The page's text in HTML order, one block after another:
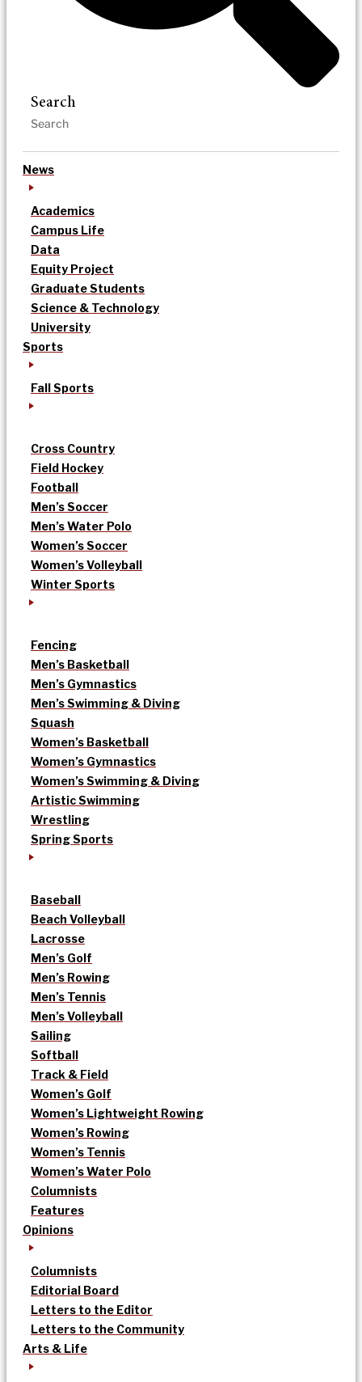
Search
News
Academics
Campus Life
Data
Equity Project
Graduate Students
Science & Technology
University
Sports
Fall Sports
Cross Country
Field Hockey
Football
Men’s Soccer
Men’s Water Polo
Women’s Soccer
Women’s Volleyball
Winter Sports
Fencing
Men’s Basketball
Men’s Gymnastics
Men’s Swimming & Diving
Squash
Women’s Basketball
Women’s Gymnastics
Women’s Swimming & Diving
Artistic Swimming
Wrestling
Spring Sports
Baseball
Beach Volleyball
Lacrosse
Men’s Golf
Men’s Rowing
Men’s Tennis
Men’s Volleyball
Sailing
Softball
Track & Field
Women’s Golf
Women’s Lightweight Rowing
Women’s Rowing
Women’s Tennis
Women’s Water Polo
Columnists
Features
Opinions
Columnists
Editorial Board
Letters to the Editor
Letters to the Community
Arts & Life